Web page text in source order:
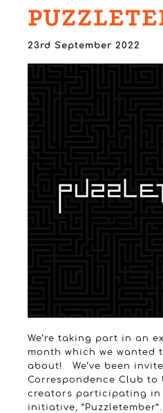
23rd September 2022
We’re taking part in an
month which we wanted
about! We’ve been
Correspondence Club to
creators participating in
initiative,